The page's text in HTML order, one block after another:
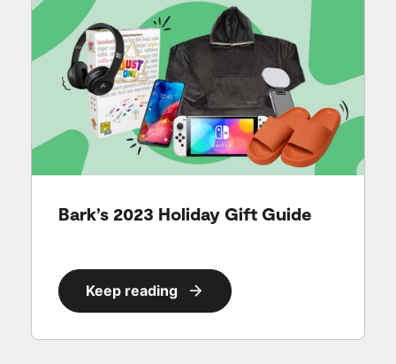
Bark’s 2023 Holiday Gift Guide
Keep reading